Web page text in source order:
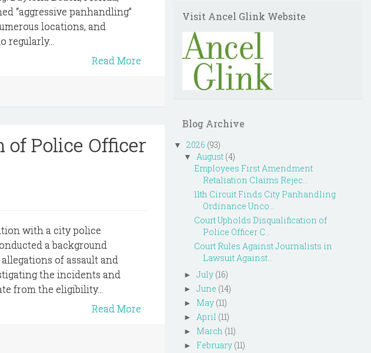
“aggressive panhandling”
locations, and
Read More
Police Officer
with a city police
a background
of assault and
the incidents and
from the eligibility...
Read More
Visit Ancel Glink Website
Blog Archive
▼ 2026 (93)
▼ August (4)
Employees First Amendment
Retaliation Claims Rejec...
11th Circuit Finds City Panhandling
Ordinance Unco...
Court Upholds Disqualification of
Police Officer C...
Court Rules Against Journalists in
Lawsuit Against...
► July (16)
► June (14)
► May (11)
► April (11)
► March (11)
► February (11)